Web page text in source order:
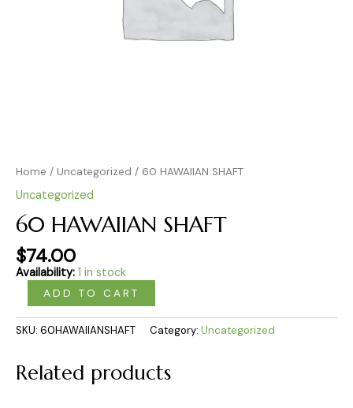
Home / Uncategorized / 60 HAWAIIAN SHAFT
Uncategorized
60 HAWAIIAN SHAFT
$74.00
Availability: 1 in stock
ADD TO CART
SKU: 60HAWAIIANSHAFT Category: Uncategorized
Related products